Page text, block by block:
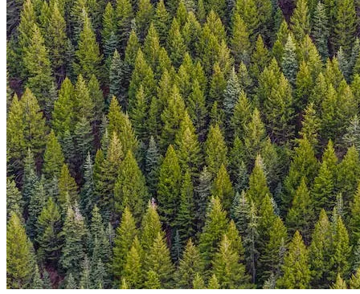
Insurance
Manufacturing
Non Profit